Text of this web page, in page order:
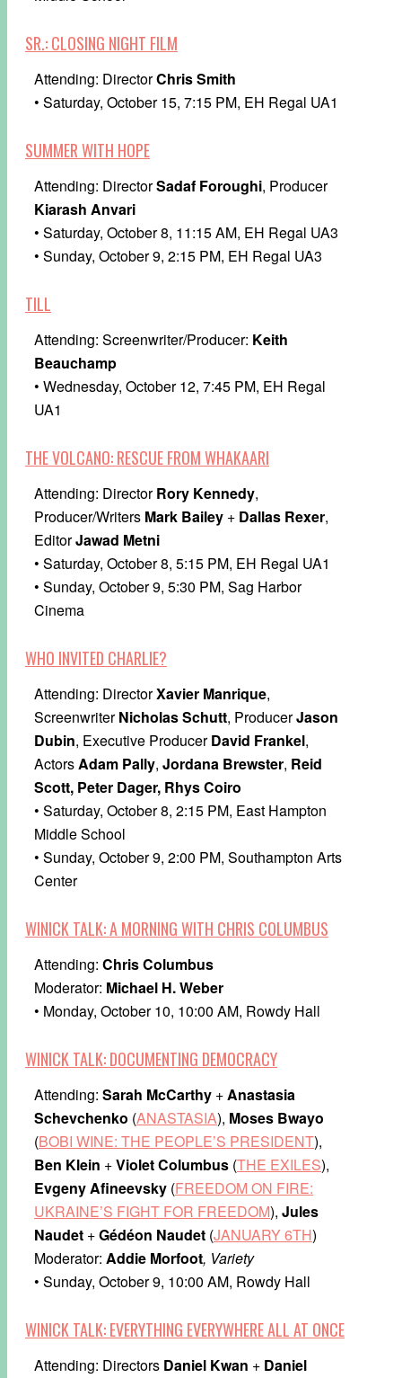
SR.: CLOSING NIGHT FILM
Attending: DirectorChris Smith
• Saturday, October 15, 7:15 PM, EH Regal UA1
SUMMER WITH HOPE
Attending: DirectorSadaf Foroughi, Producer
Kiarash Anvari
• Saturday, October 8, 11:15 AM, EH Regal UA3
• Sunday, October 9, 2:15 PM, EH Regal UA3
TILL
Attending: Screenwriter/Producer: Keith
Beauchamp
• Wednesday, October 12, 7:45 PM, EH Regal
UA1
THE VOLCANO: RESCUE FROM WHAKAARI
Attending: DirectorRory Kennedy,
Producer/Writers Mark Bailey + Dallas Rexer,
EditorJawad Metni
• Saturday, October 8, 5:15 PM, EH Regal UA1
• Sunday, October 9, 5:30 PM, Sag Harbor
Cinema
WHO INVITED CHARLIE?
Attending: DirectorXavier Manrique,
ScreenwriterNicholas Schutt, ProducerJason
Dubin, Executive ProducerDavid Frankel,
ActorsAdam Pally, Jordana Brewster, Reid
Scott, Peter Dager, Rhys Coiro
• Saturday, October 8, 2:15 PM, East Hampton
Middle School
• Sunday, October 9, 2:00 PM, Southampton Arts
Center
WINICK TALK: A MORNING WITH CHRIS COLUMBUS
Attending: Chris Columbus
Moderator: Michael H. Weber
• Monday, October 10, 10:00 AM, Rowdy Hall
WINICK TALK: DOCUMENTING DEMOCRACY
Attending: Sarah McCarthy +Anastasia
Schevchenko (ANASTASIA), Moses Bwayo
(BOBI WINE: THE PEOPLE’S PRESIDENT),
Ben Klein +Violet Columbus (THE EXILES),
Evgeny Afineevsky (FREEDOM ON FIRE:
UKRAINE’S FIGHT FOR FREEDOM), Jules
Naudet +Gédéon Naudet (JANUARY 6TH)
Moderator: Addie Morfoot, Variety
• Sunday, October 9, 10:00 AM, Rowdy Hall
WINICK TALK: EVERYTHING EVERYWHERE ALL AT ONCE
Attending: Directors Daniel Kwan + Daniel